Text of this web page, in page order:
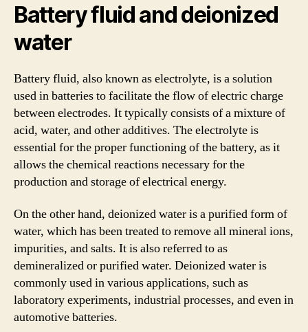
Battery fluid and deionized
water
Battery fluid, also known as electrolyte, is a solution
used in batteries to facilitate the flow of electric charge
between electrodes. It typically consists of a mixture of
acid, water, and other additives. The electrolyte is
essential for the proper functioning of the battery, as it
allows the chemical reactions necessary for the
production and storage of electrical energy.
On the other hand, deionized water is a purified form of
water, which has been treated to remove all mineral ions,
impurities, and salts. It is also referred to as
demineralized or purified water. Deionized water is
commonly used in various applications, such as
laboratory experiments, industrial processes, and even in
automotive batteries.